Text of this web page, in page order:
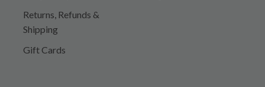
Returns, Refunds &
Shipping
Gift Cards